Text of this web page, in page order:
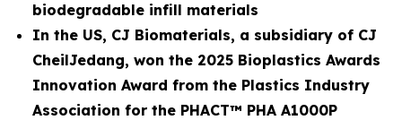
biodegradable infill materials
In the US, CJ Biomaterials, a subsidiary of CJ
CheilJedang, won the 2025 Bioplastics Awards
Innovation Award from the Plastics Industry
Association for the PHACT™ PHA A1000P